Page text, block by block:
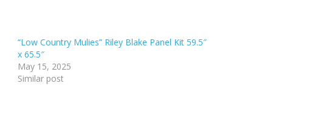
“Low Country Mulies” Riley Blake Panel Kit 59.5″
x 65.5″
May 15, 2025
Similar post